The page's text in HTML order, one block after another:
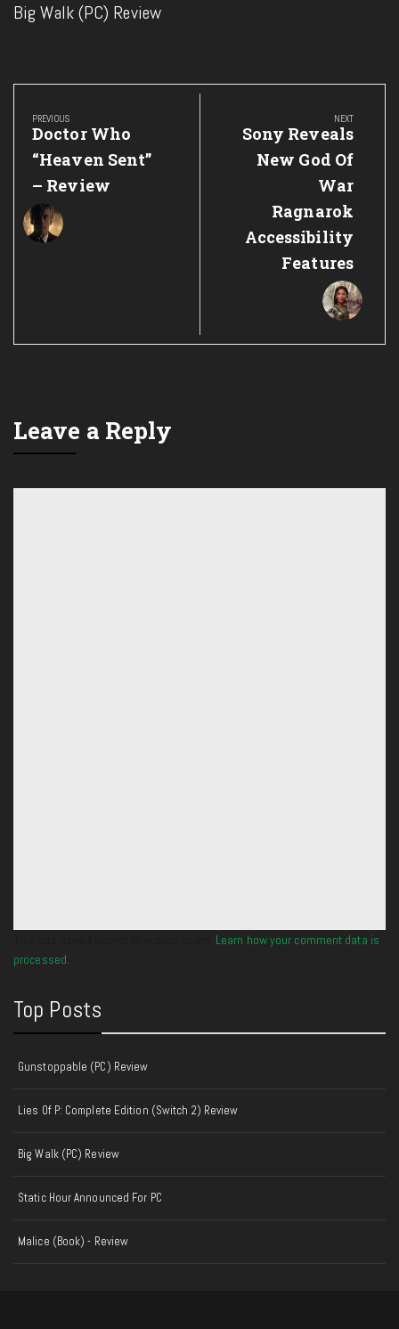
Big Walk (PC) Review
Post
navigation
PREVIOUS
Previous
Post:
Doctor Who
“Heaven Sent”
– Review
NEXT
Next
Post:
Sony Reveals
New God Of
War
Ragnarok
Accessibility
Features
Leave a Reply
Learn how your comment data is
processed.
Top Posts
Gunstoppable (PC) Review
Lies Of P: Complete Edition (Switch 2) Review
Big Walk (PC) Review
Static Hour Announced For PC
Malice (Book) - Review